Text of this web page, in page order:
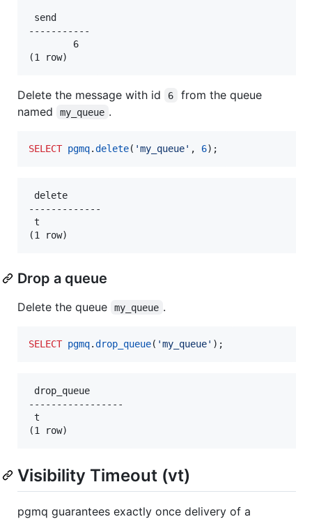
send
-----------
        6
Delete the message with id 6
from the queue
named
my_queue .
SELECT pgmq.delete( 'my_queue' , 6);
delete
-------------
t
Drop a queue
Delete the queue my_queue .
SELECT pgmq.drop_queue( 'my_queue' );
drop_queue
-----------------
t
Visibility Timeout (vt)
pgmq guarantees exactly once delivery of a